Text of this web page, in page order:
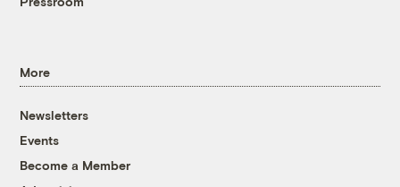
More
Newsletters
Events
Become a Member